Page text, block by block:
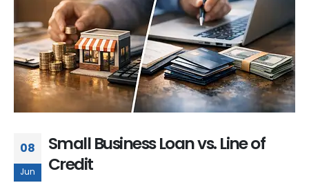
08
Jun
Small Business Loan vs. Line of
Credit